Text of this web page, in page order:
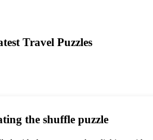
Travel Puzzles
the shuffle puzzle